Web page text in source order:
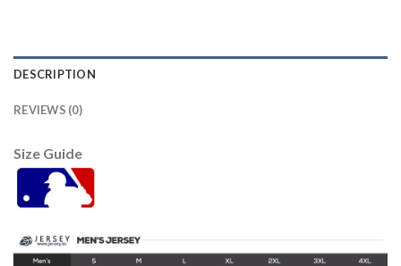
DESCRIPTION
REVIEWS (0)
Size Guide